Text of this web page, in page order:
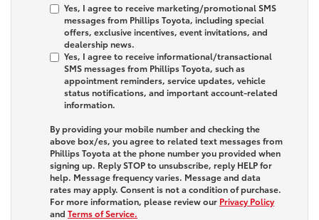
Yes, I agree to receive marketing/promotional SMS
messages from Phillips Toyota, including special
offers, exclusive incentives, event invitations, and
dealership news.
Yes, I agree to receive informational/transactional
SMS messages from Phillips Toyota, such as
appointment reminders, service updates, vehicle
status notifications, and important account-related
information.
By providing your mobile number and checking the
above box/es, you agree to related text messages from
Phillips Toyota at the phone number you provided when
signing up. ReplySTOPto unsubscribe, reply HELPfor
help. Message frequency varies. Message and data
rates may apply. Consent is not a condition of purchase.
For more information, please review our Privacy Policy
and Terms of Service.